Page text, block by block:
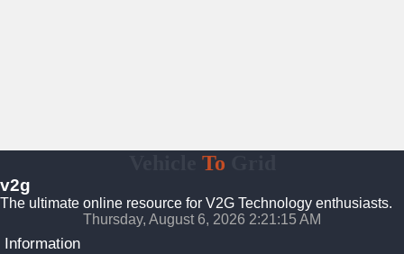
To
v2g
The ultimate online resource for V2G Technology enthusiasts.
Thursday, August 6, 2026 2:21:16 AM
Information